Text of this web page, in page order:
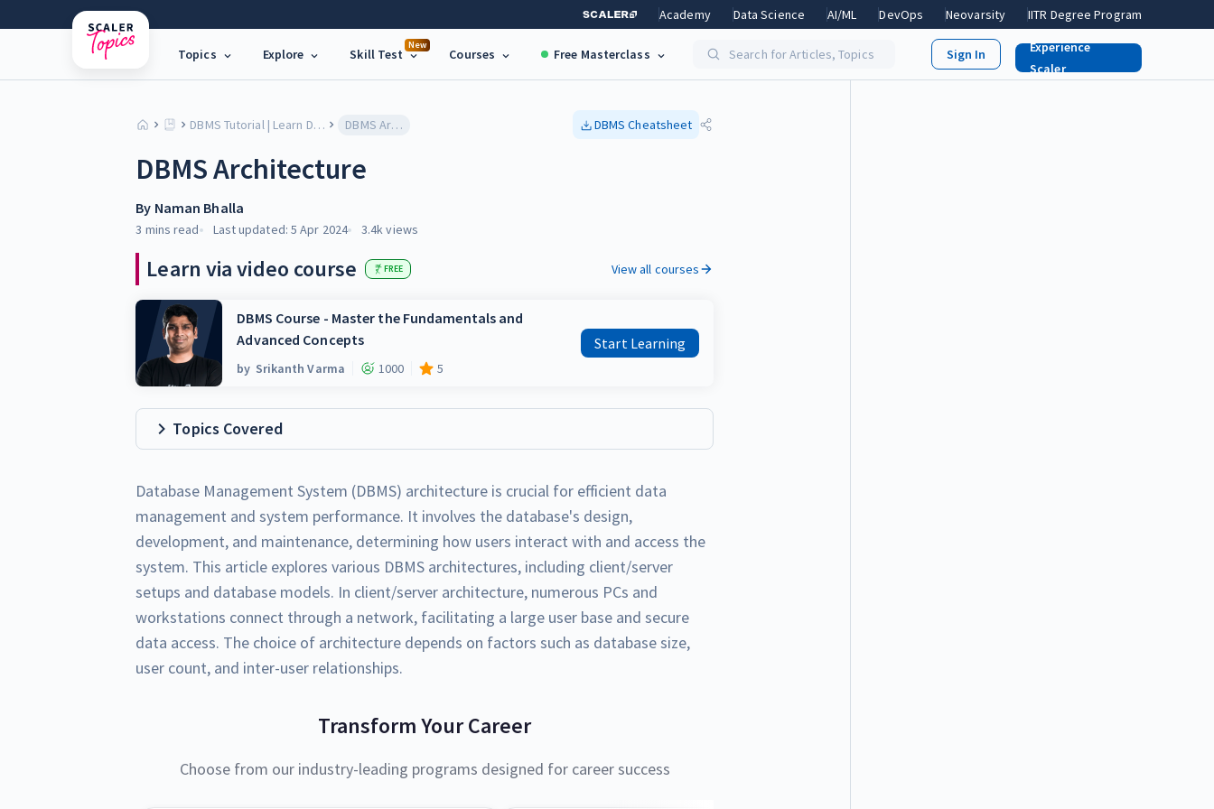
Academy Data Science AI/ML DevOps Neovarsity IITR Degree Program
Topics Explore
New
Skill Test Courses Free Masterclass Search for Articles, Topics
Experience
Scaler
DBMS Tutorial | Learn Database Models, SQL & Architecture DBMS Architecture DBMS Cheatsheet
DBMS Architecture
By Naman Bhalla
3 mins read Last updated: 5 Apr 2024 3.4kviews
Learn via video course FREE View all courses
DBMS Course - Master the Fundamentals and
Advanced Concepts
by Srikanth Varma 1000 5
Start Learning
Topics Covered
Database Management System (DBMS) architecture is crucial for efficient data
management and system performance. It involves the database's design,
development, and maintenance, determining how users interact with and access the
system. This article explores various DBMS architectures, including client/server
setups and database models. In client/server architecture, numerous PCs and
workstations connect through a network, facilitating a large user base and secure
data access. The choice of architecture depends on factors such as database size,
user count, and inter-user relationships.
Transform Your Career
Choose from our industry-leading programs designed for career success